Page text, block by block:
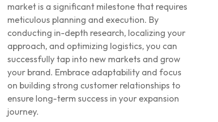
market is a significant milestone that requires
meticulous planning and execution. By
conducting in-depth research, localizing your
approach, and optimizing logistics, you can
successfully tap into new markets and grow
your brand. Embrace adaptability and focus
on building strong customer relationships to
ensure long-term success in your expansion
journey.